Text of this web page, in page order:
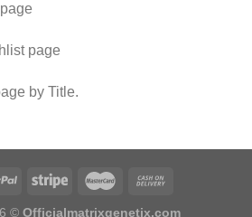
page
by Title.
© Officialmatrixgenetix.com